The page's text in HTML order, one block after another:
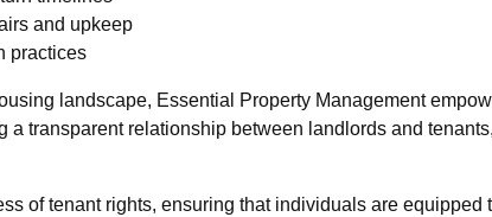
and upkeep
practices
landscape, Essential Property Management
a transparent relationship between landlords and
of tenant rights, ensuring that individuals are